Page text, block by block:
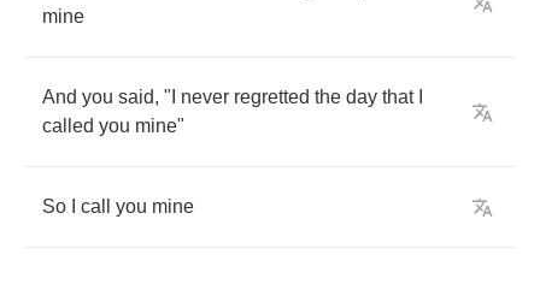
mine
And you said, " never regretted the day that
called you mine"
So call you mine